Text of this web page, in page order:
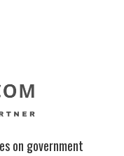
on government